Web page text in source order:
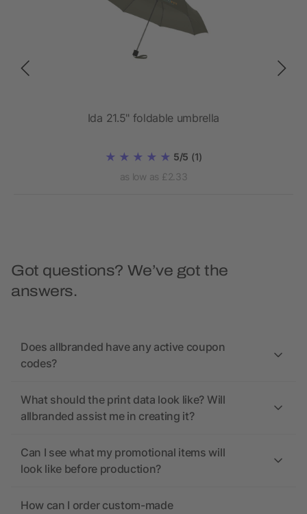
Ida 21.5" foldable umbrella
5/5 (1)
as low as £2.33
Got questions? We’ve got the
answers.
Does allbranded have any active coupon
codes?
What should the print data look like? Will
allbranded assist me in creating it?
Can I see what my promotional items will
look like before production?
How can I order custom-made